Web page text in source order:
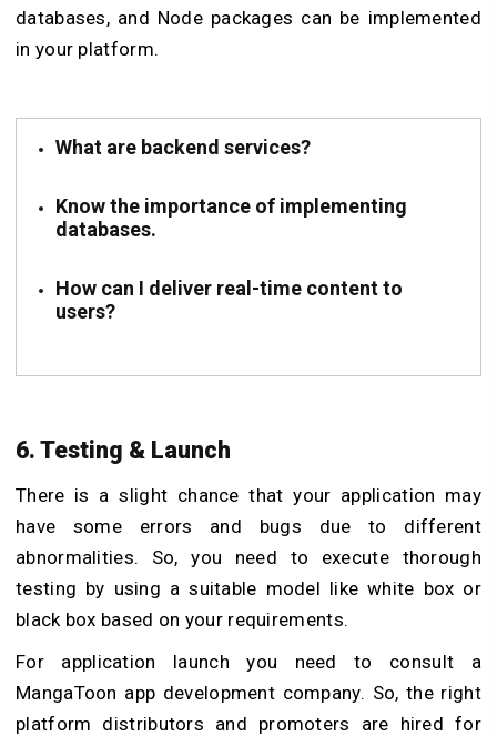
databases, and Node packages can be implemented
in your platform.
What are backend services?
Know the importance of implementing
databases.
How can I deliver real-time content to
users?
6. Testing & Launch
There is a slight chance that your application may
have some errors and bugs due to different
abnormalities. So, you need to execute thorough
testing by using a suitable model like white box or
black box based on your requirements.
For application launch you need to consult a
MangaToon app development company. So, the right
platform distributors and promoters are hired for